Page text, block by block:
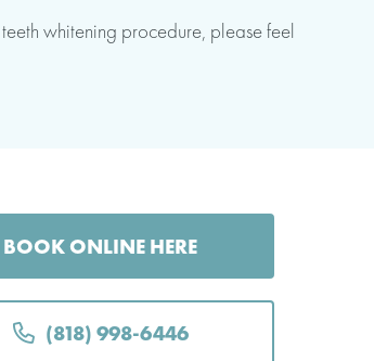
whitening procedure, please feel
BOOK ONLINE HERE
(818) 998-6446